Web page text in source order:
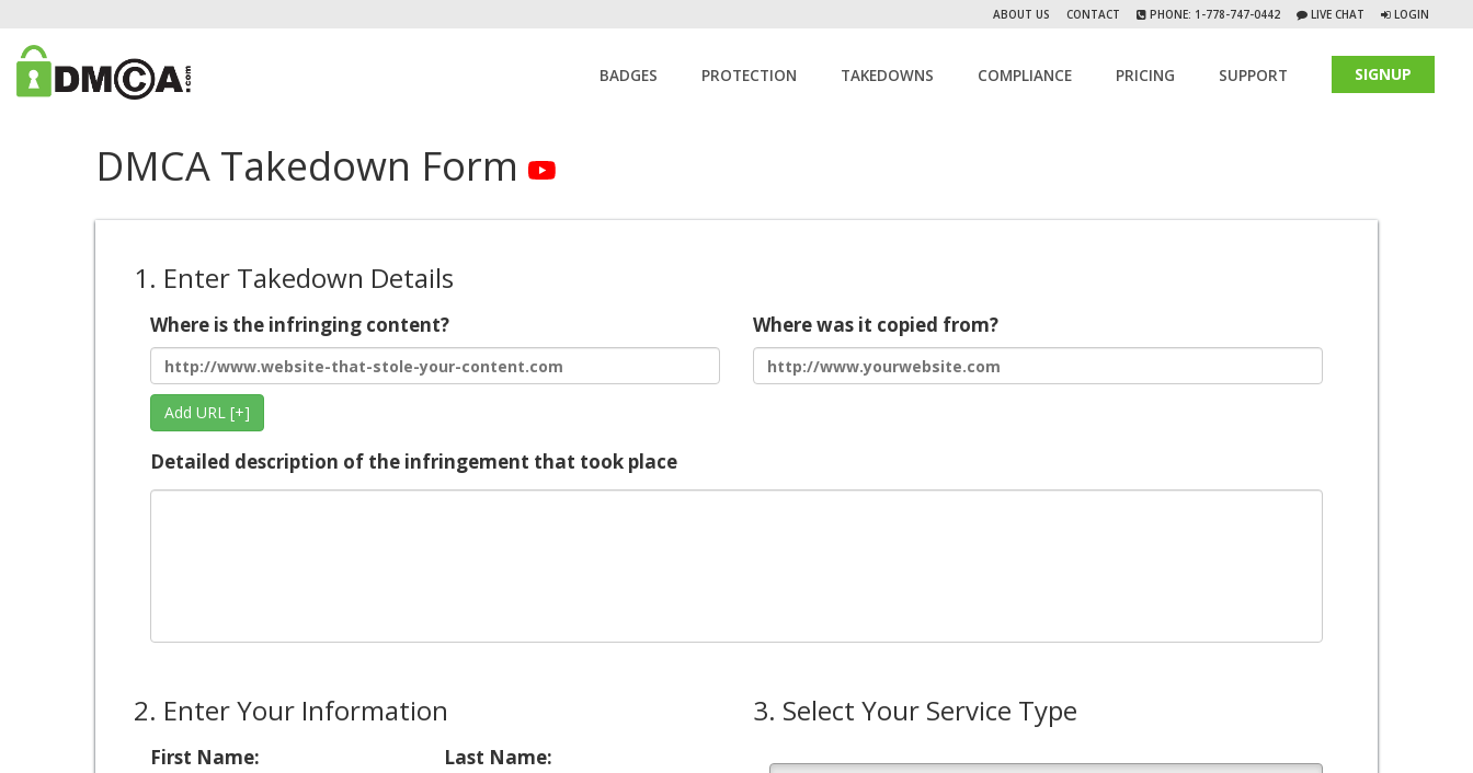
ABOUT US CONTACT PHONE: 1-778-747-0442 LIVE CHAT LOGIN
BADGES PROTECTION TAKEDOWNS COMPLIANCE PRICING SUPPORT SIGNUP
DMCA Takedown Form
1. Enter Takedown Details
Where is the infringing content?
Add URL [+]
Where was it copied from?
Detailed description of the infringement that took place
2. Enter Your Information
First Name: Last Name:
3. Select Your Service Type